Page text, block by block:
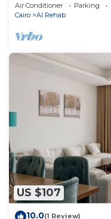
Air Conditioner Parking
Cairo
Al Rehab
US $107
10.0(1 Review)